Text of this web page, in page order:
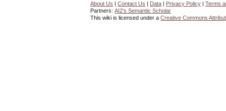
About Us | Contact Us | Data | Privacy Policy | Terms
Partners: AI2's Semantic Scholar
This wiki is licensed under a Creative Commons